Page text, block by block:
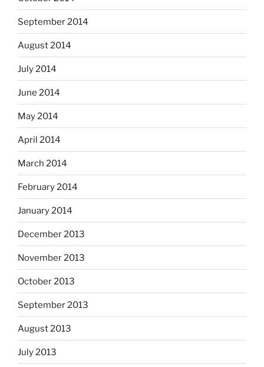
September 2014
August 2014
July 2014
June 2014
May 2014
April 2014
March 2014
February 2014
January 2014
December 2013
November 2013
October 2013
September 2013
August 2013
July 2013